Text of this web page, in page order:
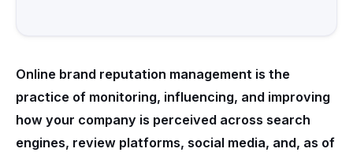
Online brand reputation management is the
practice of monitoring, influencing, and improving
how your company is perceived across search
engines, review platforms, social media, and, as of